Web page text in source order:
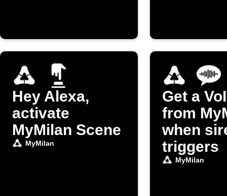
Hey Alexa,
activate
MyMilan Scene
MyMilan
Get a
from
when
triggers
MyMilan